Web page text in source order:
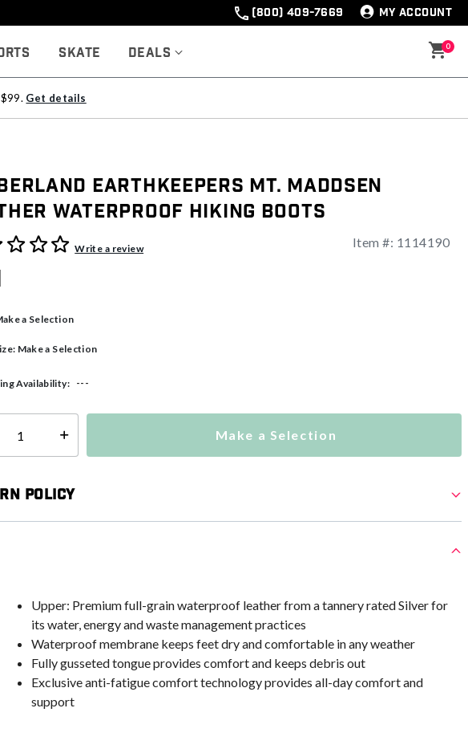
(800) 409-7669 MY ACCOUNT
Skate Deals 0
Get details
Earthkeepers Mt. Maddsen
Waterproof Hiking Boots
5 Customer RatingWrite a review Item #: 1114190
a Selection
Make a Selection
Availability: ---
Make a Selection
Policy
Upper: Premium full-grain waterproof leather from a tannery rated Silver for
its water, energy and waste management practices
Waterproof membrane keeps feet dry and comfortable in any weather
Fully gusseted tongue provides comfort and keeps debris out
Exclusive anti-fatigue comfort technology provides all-day comfort and
support